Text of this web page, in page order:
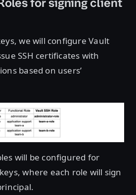
for signing client
we will configure Vault
SSH certificates with
based on users’
will be configured for
where each role will sign